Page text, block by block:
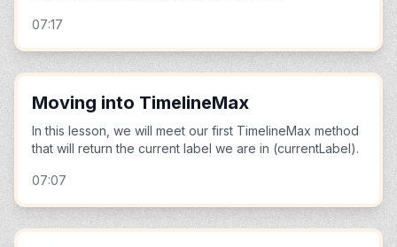
07:17
Moving into TimelineMax
In this lesson, we will meet our first TimelineMax method
that will return the current label we are in (currentLabel).
07:07